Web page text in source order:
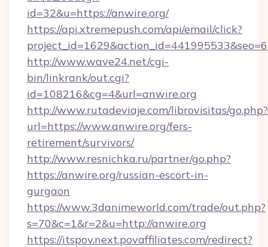
id=32&u=https://anwire.org/
https://api.xtremepush.com/api/email/click?
http://www.wave24.net/cgi-
bin/linkrank/out.cgi?
id=108216&cg=4&url=anwire.org
http://www.rutadeviaje.com/librovisitas/go.php?
url=https://www.anwire.org/fers-
retirement/survivors/
http://www.resnichka.ru/partner/go.php?
https://anwire.org/russian-escort-in-
gurgaon
https://www.3danimeworld.com/trade/out.php?
s=70&c=1&r=2&u=http://anwire.org
https://itspov.next.povaffiliates.com/redirect?